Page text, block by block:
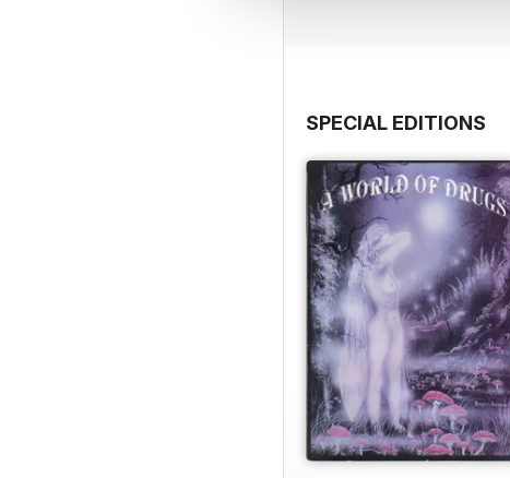
SPECIAL EDITIONS